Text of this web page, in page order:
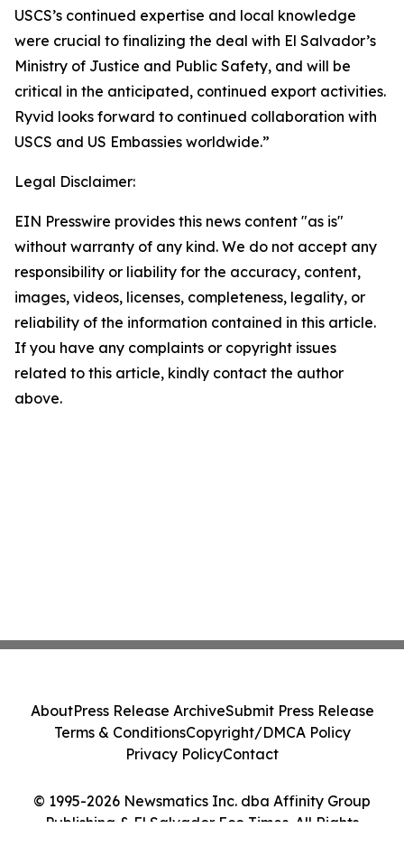
USCS’s continued expertise and local knowledge
were crucial to finalizing the deal with El Salvador’s
Ministry of Justice and Public Safety, and will be
critical in the anticipated, continued export activities.
Ryvid looks forward to continued collaboration with
USCS and US Embassies worldwide.”
Legal Disclaimer:
EIN Presswire provides this news content "as is"
without warranty of any kind. We do not accept any
responsibility or liability for the accuracy, content,
images, videos, licenses, completeness, legality, or
reliability of the information contained in this article.
If you have any complaints or copyright issues
related to this article, kindly contact the author
above.
© 1995-2026 Newsmatics Inc. dba Affinity Group
Publishing & El Salvador Eco Times. All Rights
AboutPress Release ArchiveSubmit Press Release
Terms & ConditionsCopyright/DMCA Policy
Privacy PolicyContact